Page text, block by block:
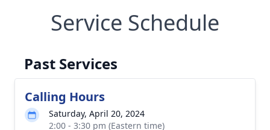
Service Schedule
Past Services
Calling Hours
Saturday, April 20, 2024
2:00 - 3:30 pm (Eastern time)